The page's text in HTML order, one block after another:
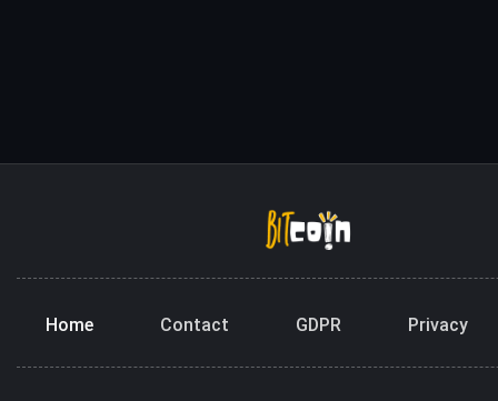
Home Contact GDPR Privacy